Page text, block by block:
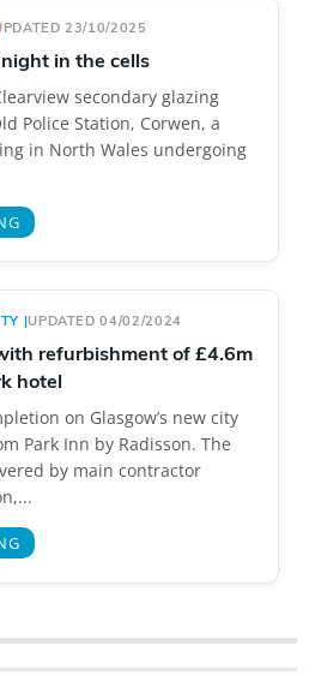
23/10/2025
in the cells
secondary glazing
Police Station, Corwen, a
in North Wales undergoing
|UPDATED 04/02/2024
refurbishment of £4.6m
hotel
on Glasgow’s new city
Park Inn by Radisson. The
by main contractor